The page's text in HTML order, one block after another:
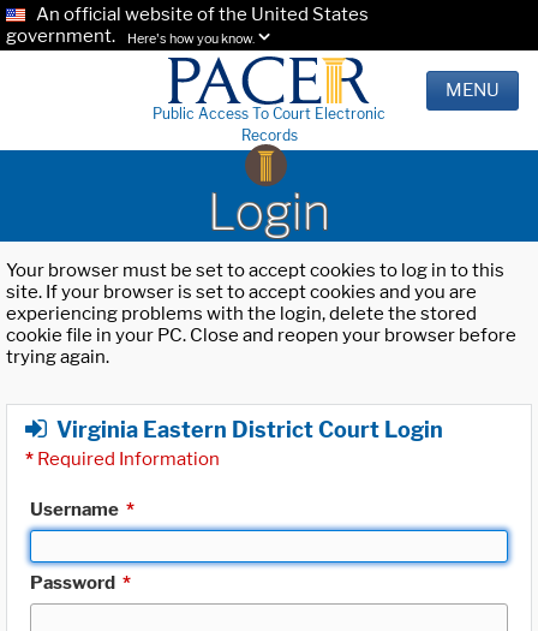
An official website of the United States
government.
Here's how you know.
Public Access To Court Electronic
Records
MENU
Login
Your browser must be set to accept cookies to log in to this
site. If your browser is set to accept cookies and you are
experiencing problems with the login, delete the stored
cookie file in your PC. Close and reopen your browser before
trying again.
Virginia Eastern District Court Login
* Required Information
Username *
Password *